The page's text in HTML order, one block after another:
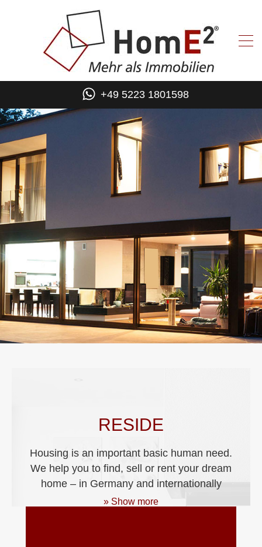
+49 5223 1801598
RESIDE
Housing is an important basic human need.
We help you to find, sell or rent your dream
home – in Germany and internationally
» Show more